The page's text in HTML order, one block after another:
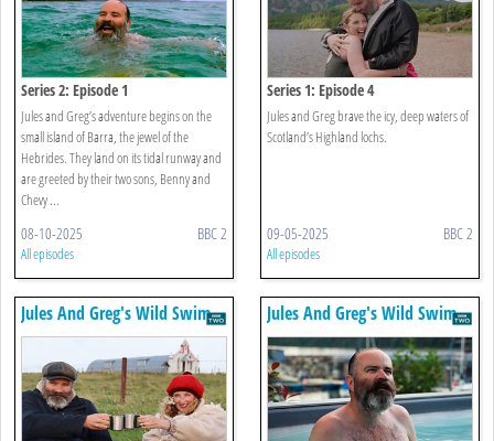
Series 2: Episode 1
Jules and Greg’s adventure begins on the
small island of Barra, the jewel of the
Hebrides. They land on its tidal runway and
are greeted by their two sons, Benny and
Chevy ...
08-10-2025 BBC 2
All episodes
Series 1: Episode 4
Jules and Greg brave the icy, deep waters of
Scotland’s Highland lochs.
09-05-2025 BBC 2
All episodes
Jules And Greg's Wild Swim Jules And Greg's Wild Swim